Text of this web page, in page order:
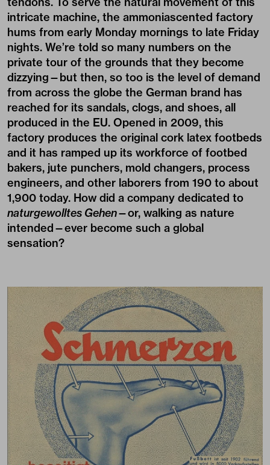
intricate machine, the ammoniascented factory
hums from early Monday mornings to late Friday
nights. We’re told so many numbers on the
private tour of the grounds that they become
dizzying—but then, so too is the level of demand
from across the globe the German brand has
reached for its sandals, clogs, and shoes, all
produced in the EU. Opened in 2009, this
factory produces the original cork latex footbeds
and it has ramped up its workforce of footbed
bakers, jute punchers, mold changers, process
engineers, and other laborers from 190 to about
1,900 today. How did a company dedicated to
naturgewolltes Gehen—or, walking as nature
intended—ever become such a global
sensation?